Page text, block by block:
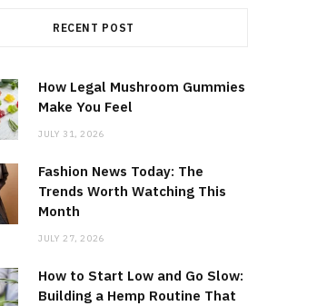
RECENT POST
How Legal Mushroom Gummies
Make You Feel
JULY 31, 2026
Fashion News Today: The
Trends Worth Watching This
Month
JULY 27, 2026
How to Start Low and Go Slow:
Building a Hemp Routine That